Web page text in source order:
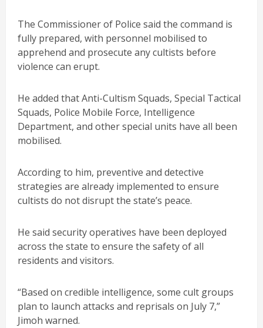
The Commissioner of Police said the command is
fully prepared, with personnel mobilised to
apprehend and prosecute any cultists before
violence can erupt.
He added that Anti-Cultism Squads, Special Tactical
Squads, Police Mobile Force, Intelligence
Department, and other special units have all been
mobilised.
According to him, preventive and detective
strategies are already implemented to ensure
cultists do not disrupt the state’s peace.
He said security operatives have been deployed
across the state to ensure the safety of all
residents and visitors.
“Based on credible intelligence, some cult groups
plan to launch attacks and reprisals on July 7,”
Jimoh warned.